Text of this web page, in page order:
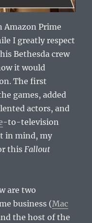
Amazon Prime
I greatly respect
Bethesda crew
it would
The first
games, added
actors, and
-to-television
in mind, my
thisFallout
are two
business (Mac
the host of the